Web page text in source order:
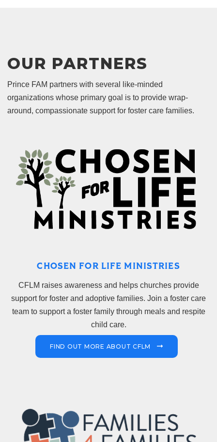
OUR PARTNERS
Prince FAM partners with several like-minded
organizations whose primary goal is to provide wrap-
around, compassionate support for foster care families.
CHOSEN FOR LIFE MINISTRIES
CFLM raises awareness and helps churches provide
support for foster and adoptive families. Join a foster care
team to support a foster family through meals and respite
child care.
FIND OUT MORE ABOUT CFLM